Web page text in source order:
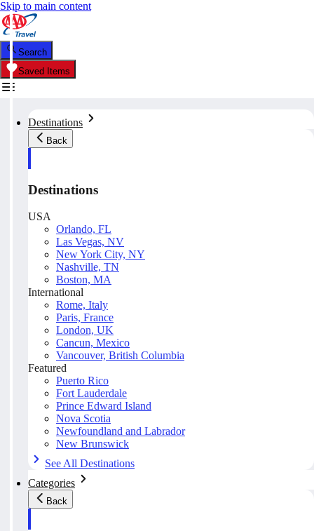
Skip to main content
Search
Saved Items
Destinations
Back
Destinations
USA
Orlando, FL
Las Vegas, NV
New York City, NY
Nashville, TN
Boston, MA
International
Rome, Italy
Paris, France
London, UK
Cancun, Mexico
Vancouver, British Columbia
Featured
Puerto Rico
Fort Lauderdale
Prince Edward Island
Nova Scotia
Newfoundland and Labrador
New Brunswick
See All Destinations
Categories
Back